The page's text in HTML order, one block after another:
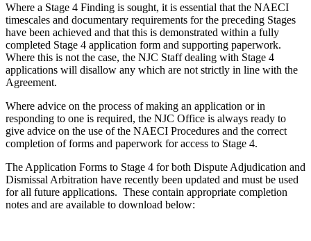
Where a Stage 4 Finding is sought, it is essential that the NAECI
timescales and documentary requirements for the preceding Stages
have been achieved and that this is demonstrated within a fully
completed Stage 4 application form and supporting paperwork.
Where this is not the case, the NJC Staff dealing with Stage 4
applications will disallow any which are not strictly in line with the
Agreement.
Where advice on the process of making an application or in
responding to one is required, the NJC Office is always ready to
give advice on the use of the NAECI Procedures and the correct
completion of forms and paperwork for access to Stage 4.
The Application Forms to Stage 4 for both Dispute Adjudication and
Dismissal Arbitration have recently been updated and must be used
for all future applications. These contain appropriate completion
notes and are available to download below: